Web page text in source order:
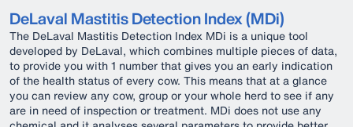
DeLaval Mastitis Detection Index (MDi)
The DeLaval Mastitis Detection Index MDi is a unique tool
developed by DeLaval, which combines multiple pieces of data,
to provide you with 1 number that gives you an early indication
of the health status of every cow. This means that at a glance
you can review any cow, group or your whole herd to see if any
are in need of inspection or treatment. MDi does not use any